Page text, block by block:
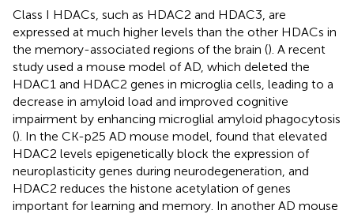
Class I HDACs, such as HDAC2 and HDAC3, are
expressed at much higher levels than the other HDACs in
the memory-associated regions of the brain (). A recent
study used a mouse model of AD, which deleted the
HDAC1 and HDAC2 genes in microglia cells, leading to a
decrease in amyloid load and improved cognitive
impairment by enhancing microglial amyloid phagocytosis
(). In the CK-p25 AD mouse model, found that elevated
HDAC2 levels epigenetically block the expression of
neuroplasticity genes during neurodegeneration, and
HDAC2 reduces the histone acetylation of genes
important for learning and memory. In another AD mouse